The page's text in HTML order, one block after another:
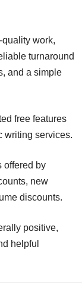
work,
turnaround
and a simple
free features
writing services.
offered by
new
discounts.
positive,
helpful